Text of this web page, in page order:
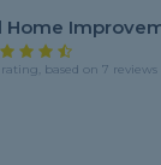
Home
rating, based on 7 reviews